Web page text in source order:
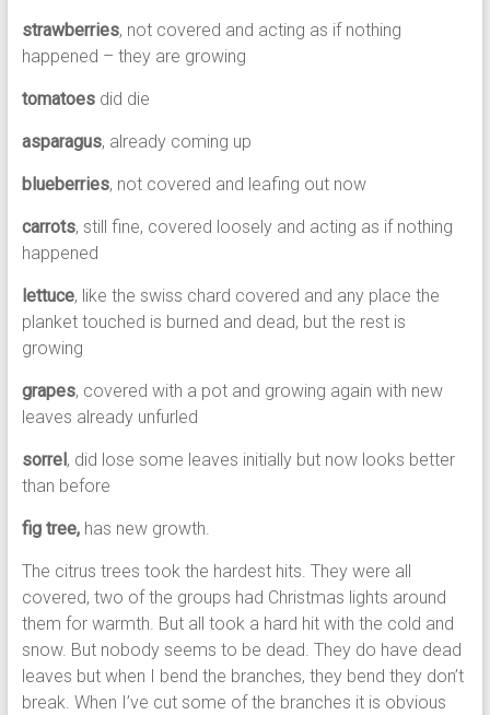
strawberries, not covered and acting as if nothing
happened – they are growing
tomatoesdid die
asparagus, already coming up
blueberries, not covered and leafing out now
carrots, still fine, covered loosely and acting as if nothing
happened
lettuce, like the swiss chard covered and any place the
planket touched is burned and dead, but the rest is
growing
grapes, covered with a pot and growing again with new
leaves already unfurled
sorrel , did lose some leaves initially but now looks better
than before
fig tree,has new growth.
The citrus trees took the hardest hits. They were all
covered, two of the groups had Christmas lights around
them for warmth. But all took a hard hit with the cold and
snow. But nobody seems to be dead. They do have dead
leaves but when I bend the branches, they bend they don’t
break. When I’ve cut some of the branches it is obvious